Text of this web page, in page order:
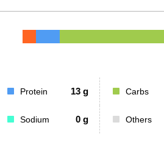
Protein 13 g Carbs
Sodium 0 g Others